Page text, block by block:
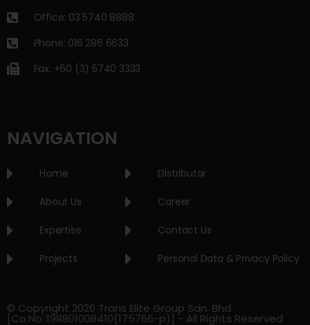
Office: 03 5740 8888
Phone: 016 286 6633
Fax: +60 (3) 5740 3333
NAVIGATION
Home
About Us
Expertise
Projects
Distributor
Career
Contact Us
Personal Data & Privacy Policy
© Copyright 2026 Trans Elite Group Sdn. Bhd.
[Co.No.:198801008410(175766-p)] - All Rights Reserved